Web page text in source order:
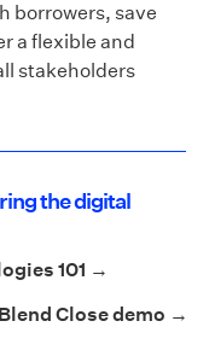
borrowers, save
a flexible and
stakeholders
the digital
101 →
Close demo →